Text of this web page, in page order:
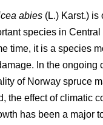
abies (L.) Karst.) is
species in Central
time, it is a species
In the ongoing
of Norway spruce
the effect of climatic
has been a major